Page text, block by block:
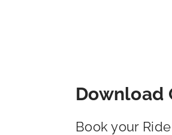
Download
Book your